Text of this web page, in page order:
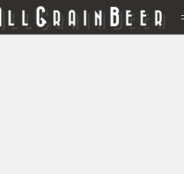
LL GRAIN BEER